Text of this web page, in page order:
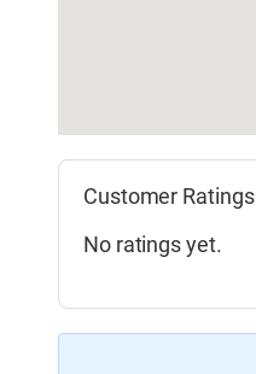
Customer Ratings
No ratings yet.